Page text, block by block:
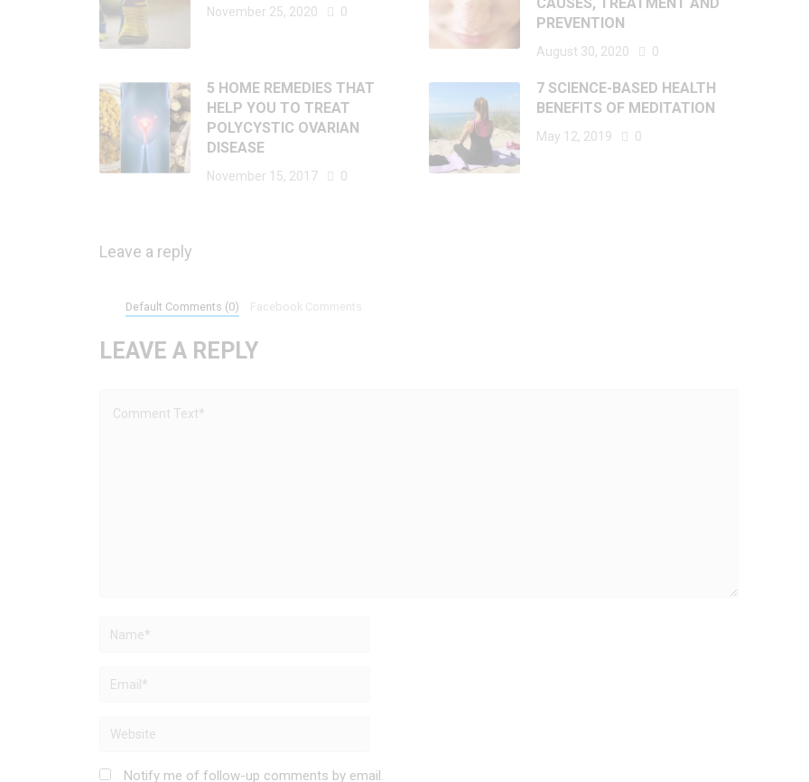
November 25, 2020 0
PREVENTION
August 30, 2020 0
5 HOME REMEDIES THAT
HELP YOU TO TREAT
POLYCYSTIC OVARIAN
DISEASE
November 15, 2017 0
7 SCIENCE-BASED HEALTH
BENEFITS OF MEDITATION
May 12, 2019 0
Leave a reply
Default Comments (0) Facebook Comments
LEAVE A REPLY
Notify me of follow-up comments by email.